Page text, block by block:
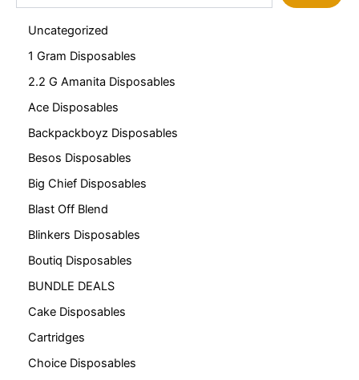
Uncategorized
1 Gram Disposables
2.2 G Amanita Disposables
Ace Disposables
Backpackboyz Disposables
Besos Disposables
Big Chief Disposables
Blast Off Blend
Blinkers Disposables
Boutiq Disposables
BUNDLE DEALS
Cake Disposables
Cartridges
Choice Disposables